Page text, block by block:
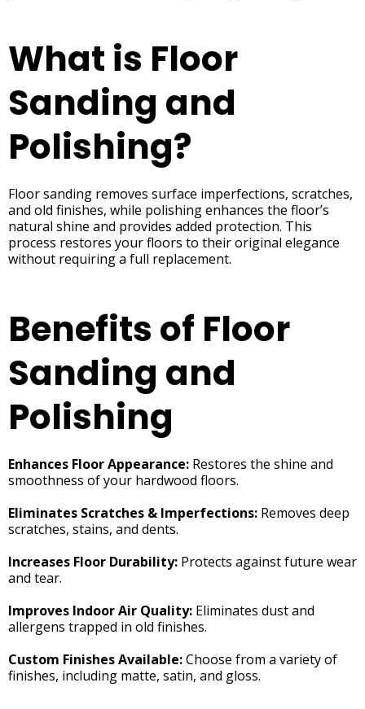
What is Floor
Sanding and
Polishing?
Floor sanding removes surface imperfections, scratches,
and old finishes, while polishing enhances the floor’s
natural shine and provides added protection. This
process restores your floors to their original elegance
without requiring a full replacement.
Benefits of Floor
Sanding and
Polishing
Enhances Floor Appearance: Restores the shine and
smoothness of your hardwood floors.
Eliminates Scratches & Imperfections: Removes deep
scratches, stains, and dents.
Increases Floor Durability: Protects against future wear
and tear.
Improves Indoor Air Quality: Eliminates dust and
allergens trapped in old finishes.
Custom Finishes Available:Choose from a variety of
finishes, including matte, satin, and gloss.